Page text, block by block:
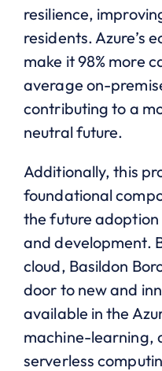
resilience,
residents. Azure’s
make it 98% more
average on-
contributing to a
neutral future.
Additionally, this
foundational
the future
and development.
cloud, Basildon
door to new and
available in the
machine-learning,
serverless